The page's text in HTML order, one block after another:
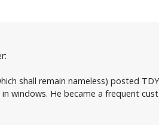
shall remain nameless) posted
windows. He became a frequent